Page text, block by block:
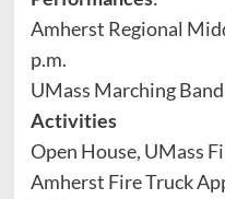
Amherst Regional
p.m.
UMass Marching
Activities
Open House, UMass
Amherst Fire Truck